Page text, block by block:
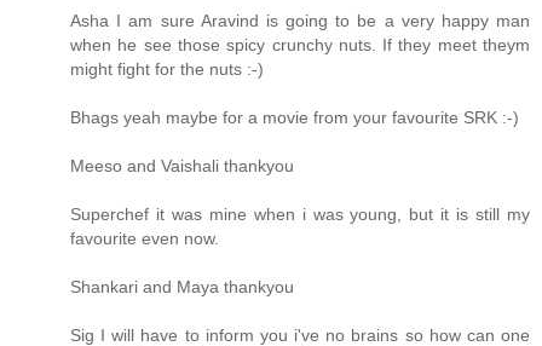
Asha I am sure Aravind is going to be a very happy man
when he see those spicy crunchy nuts. If they meet theym
might fight for the nuts :-)
Bhags yeah maybe for a movie from your favourite SRK :-)
Meeso and Vaishali thankyou
Superchef it was mine when i was young, but it is still my
favourite even now.
Shankari and Maya thankyou
Sig I will have to inform you i've no brains so how can one